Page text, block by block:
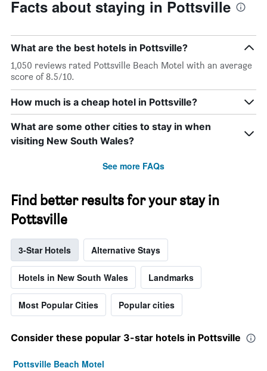
Facts about staying in Pottsville
What are the best hotels in Pottsville?
1,050 reviews rated Pottsville Beach Motel with an average
score of 8.5/10.
How much is a cheap hotel in Pottsville?
What are some other cities to stay in when
visiting New South Wales?
See more FAQs
Find better results for your stay in
Pottsville
3-Star Hotels Alternative Stays
Hotels in New South Wales Landmarks
Most Popular Cities Popular cities
Consider these popular 3-star hotels in Pottsville
Pottsville Beach Motel